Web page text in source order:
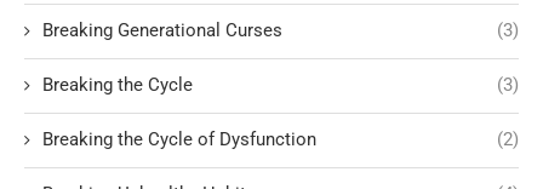
Breaking Generational Curses (3)
Breaking the Cycle (3)
Breaking the Cycle of Dysfunction (2)